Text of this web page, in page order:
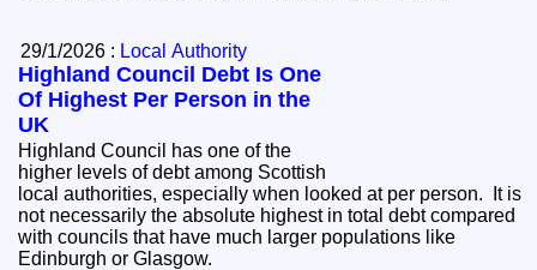
29/1/2026 : Local Authority
Highland Council Debt Is One
Of Highest Per Person in the
UK
Highland Council has one of the
higher levels of debt among Scottish
local authorities, especially when looked at per person. It is
not necessarily the absolute highest in total debt compared
with councils that have much larger populations like
Edinburgh or Glasgow.